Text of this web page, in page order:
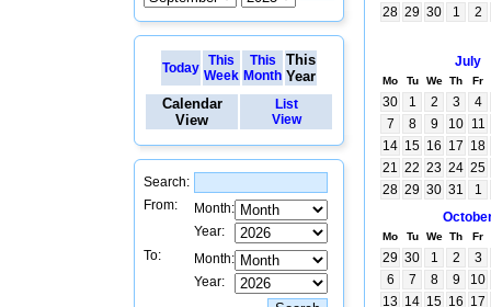
Today This
Week
This
Month
This
Year
Calendar
View
List
View
Search:
From:
Month:
Year:
To:
Month:
Year:
28 29 30 1 2
July
Mo Tu We Th Fr
30 1 2 3
4
7
8 9 10 11
14 15 16 17 18
21 22 23 24 25
28 29 30 31
1
Mo Tu We Th Fr
29 30 1 2
3
6
7 8 9
10
13 14 15 16 17